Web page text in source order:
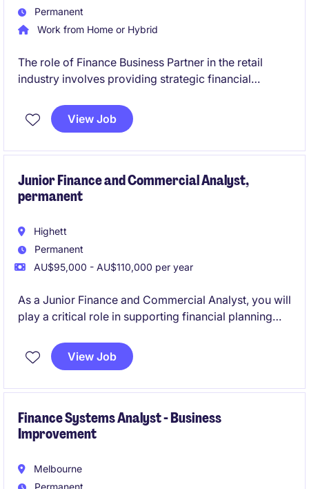
Permanent
Work from Home or Hybrid
The role of Finance Business Partner in the retail
industry involves providing strategic financial
business performance. This position is based in
South East Melbourne, near CBD.
View Job
Junior Finance and Commercial Analyst,
permanent
Highett
Permanent
AU$95,000 - AU$110,000 per year
As a Junior Finance and Commercial Analyst, you will
play a critical role in supporting financial planning
decision-making within the logistics sector. This
permanent position offers the opportunity to develop
View Job
Finance Systems Analyst - Business
Improvement
Melbourne
Permanent